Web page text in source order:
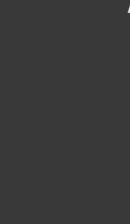
Compatible 5
Replacement
Compatible 5 Pack
219A CMYK +
Set Replacement